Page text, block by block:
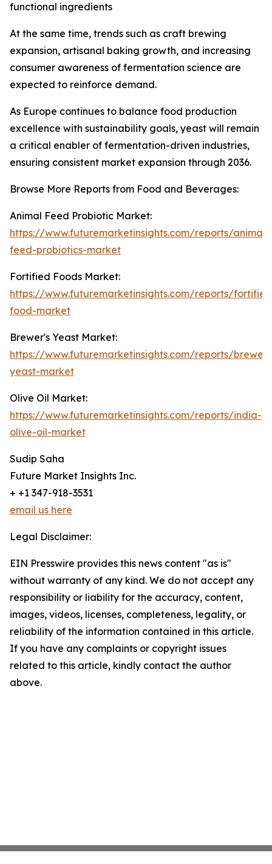
functional ingredients
At the same time, trends such as craft brewing
expansion, artisanal baking growth, and increasing
consumer awareness of fermentation science are
expected to reinforce demand.
As Europe continues to balance food production
excellence with sustainability goals, yeast will remain
a critical enabler of fermentation-driven industries,
ensuring consistent market expansion through 2036.
Browse More Reports from Food and Beverages:
Animal Feed Probiotic Market:
https://www.futuremarketinsights.com/reports/animal-
feed-probiotics-market
Fortified Foods Market:
https://www.futuremarketinsights.com/reports/
food-market
Brewer's Yeast Market:
https://www.futuremarketinsights.com/reports/
yeast-market
Olive Oil Market:
https://www.futuremarketinsights.com/reports/india-
olive-oil-market
Sudip Saha
Future Market Insights Inc.
+ +1 347-918-3531
email us here
Legal Disclaimer:
EIN Presswire provides this news content "as is"
without warranty of any kind. We do not accept any
responsibility or liability for the accuracy, content,
images, videos, licenses, completeness, legality, or
reliability of the information contained in this article.
If you have any complaints or copyright issues
related to this article, kindly contact the author
above.